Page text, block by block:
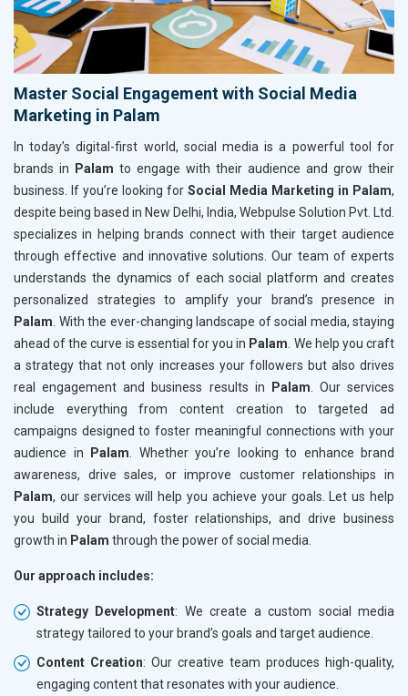
Master Social Engagement with Social Media
Marketing in Palam
In today’s digital-first world, social media is a powerful tool for
brands in
Palam to engage with their audience and grow their
business. If you’re looking for Social Media Marketing in Palam,
despite being based in New Delhi, India, Webpulse Solution Pvt. Ltd.
specializes in helping brands connect with their target audience
through effective and innovative solutions. Our team of experts
understands the dynamics of each social platform and creates
personalized strategies to amplify your brand’s presence in
Palam . With the ever-changing landscape of social media, staying
ahead of the curve is essential for you in Palam . We help you craft
a strategy that not only increases your followers but also drives
real engagement and business results in
Palam . Our services
include everything from content creation to targeted ad
campaigns designed to foster meaningful connections with your
audience in
Palam . Whether you’re looking to enhance brand
awareness, drive sales, or improve customer relationships in
Palam, our services will help you achieve your goals. Let us help
you build your brand, foster relationships, and drive business
growth in Palam through the power of social media.
Our approach includes:
Strategy Development: We create a custom social media
strategy tailored to your brand’s goals and target audience.
Content Creation: Our creative team produces high-quality,
engaging content that resonates with your audience.